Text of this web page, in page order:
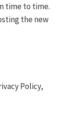
time to time.
the new
Policy,